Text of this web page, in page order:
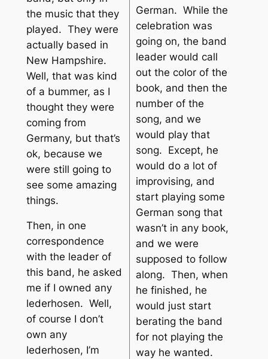
the music that they
played. They were
actually based in
New Hampshire.
Well, that was kind
of a bummer, as I
thought they were
coming from
Germany, but that’s
ok, because we
were still going to
see some amazing
things.
Then, in one
correspondence
with the leader of
this band, he asked
me if I owned any
lederhosen. Well,
of course I don’t
own any
lederhosen, I’m
German. While the
celebration was
going on, the band
leader would call
out the color of the
book, and then the
number of the
song, and we
would play that
song. Except, he
would do a lot of
improvising, and
start playing some
German song that
wasn’t in any book,
and we were
supposed to follow
along. Then, when
he finished, he
would just start
berating the band
for not playing the
way he wanted.